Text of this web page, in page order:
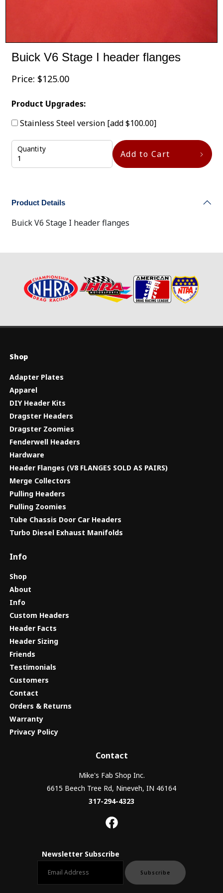
Buick V6 Stage I header flanges
Price: $125.00
Product Upgrades:
Stainless Steel version [add $100.00]
Quantity Add to Cart
Product Details
Buick V6 Stage I header flanges
Shop
Adapter Plates
Apparel
DIY Header Kits
Dragster Headers
Dragster Zoomies
Fenderwell Headers
Hardware
Header Flanges (V8 FLANGES SOLD AS PAIRS)
Merge Collectors
Pulling Headers
Pulling Zoomies
Tube Chassis Door Car Headers
Turbo Diesel Exhaust Manifolds
Info
Shop
About
Info
Custom Headers
Header Facts
Header Sizing
Friends
Testimonials
Customers
Contact
Orders & Returns
Warranty
Privacy Policy
Contact
Mike's Fab Shop Inc.
6615 Beech Tree Rd, Nineveh, IN 46164
317-294-4323
Newsletter Subscribe
Subscribe